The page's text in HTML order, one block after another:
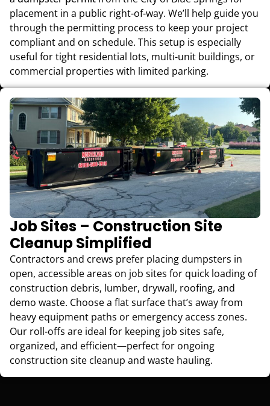
placement in a public right-of-way. We’ll help guide you
through the permitting process to keep your project
compliant and on schedule. This setup is especially
useful for tight residential lots, multi-unit buildings, or
commercial properties with limited parking.
Job Sites – Construction Site
Cleanup Simplified
Contractors and crews prefer placing dumpsters in
open, accessible areas on job sites for quick loading of
construction debris, lumber, drywall, roofing, and
demo waste. Choose a flat surface that’s away from
heavy equipment paths or emergency access zones.
Our roll-offs are ideal for keeping job sites safe,
organized, and efficient—perfect for ongoing
construction site cleanup and waste hauling.